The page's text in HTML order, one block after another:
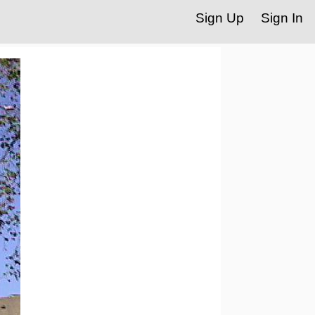
Sign In
Sign Up